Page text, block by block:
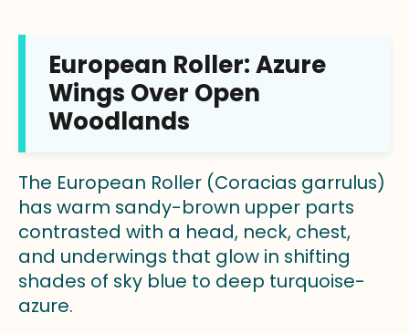
European Roller: Azure
Wings Over Open
Woodlands
The European Roller (Coracias garrulus)
has warm sandy-brown upper parts
contrasted with a head, neck, chest,
and underwings that glow in shifting
shades of sky blue to deep turquoise-
azure.